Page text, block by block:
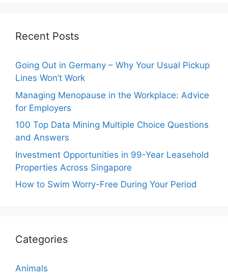
Recent Posts
Going Out in Germany – Why Your Usual Pickup
Lines Won’t Work
Managing Menopause in the Workplace: Advice
for Employers
100 Top Data Mining Multiple Choice Questions
and Answers
Investment Opportunities in 99-Year Leasehold
Properties Across Singapore
How to Swim Worry-Free During Your Period
Categories
Animals